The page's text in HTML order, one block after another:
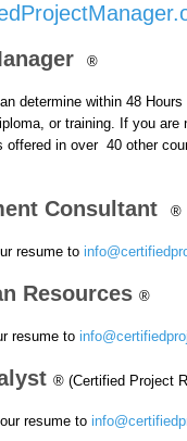
®
determine within 48
or training. If you are
offered in over 40 other
Consultant ®
resume to
Resources ®
resume to
® (Certified Project
resume to